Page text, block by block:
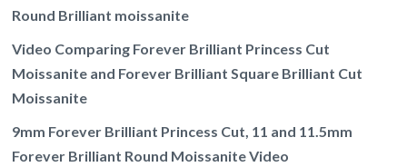
Round Brilliant moissanite
Video Comparing Forever Brilliant Princess Cut
Moissanite and Forever Brilliant Square Brilliant Cut
Moissanite
9mm Forever Brilliant Princess Cut, 11 and 11.5mm
Forever Brilliant Round Moissanite Video